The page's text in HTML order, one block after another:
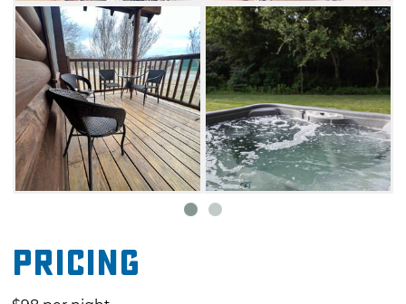
Pricing